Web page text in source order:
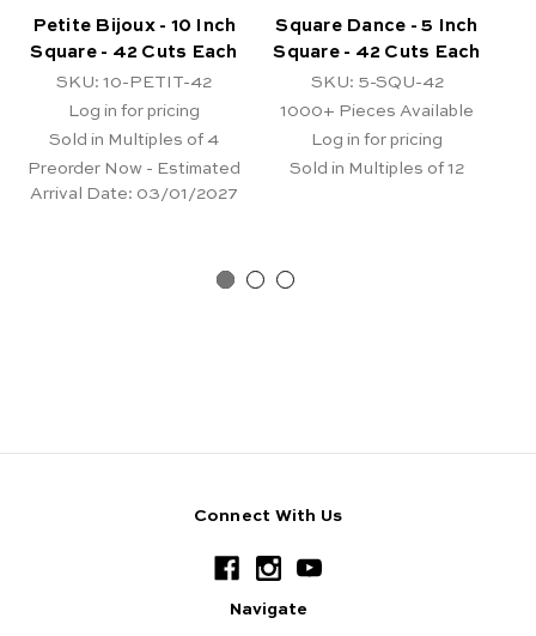
Petite Bijoux - 10 Inch
Square - 42 Cuts Each
SKU: 10-PETIT-42
Log in for pricing
Sold in Multiples of 4
Preorder Now - Estimated
Arrival Date: 03/01/2027
Square Dance - 5 Inch
Square - 42 Cuts Each
SKU: 5-SQU-42
1000+ Pieces Available
Log in for pricing
Sold in Multiples of 12
Connect With Us
Navigate